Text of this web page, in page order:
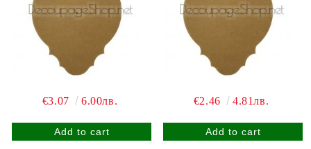
€3.07 6.00лв. €2.46 4.81лв.